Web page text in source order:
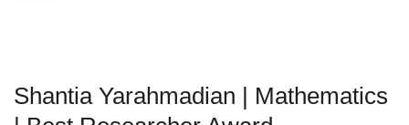
Shantia Yarahmadian | Mathematics